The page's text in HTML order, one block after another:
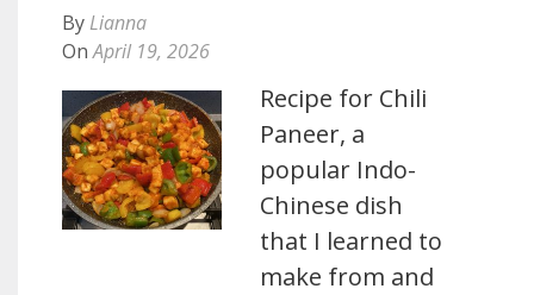
By Lianna
OnApril 19, 2026
Recipe for Chili
Paneer, a
popular Indo-
Chinese dish
that I learned to
make from and